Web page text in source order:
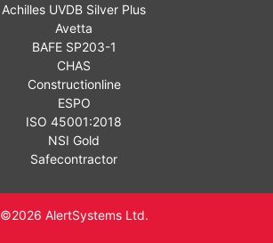
Achilles UVDB Silver Plus
Avetta
BAFE SP203-1
CHAS
Constructionline
ESPO
ISO 45001:2018
NSI Gold
Safecontractor
©2026 AlertSystems Ltd.